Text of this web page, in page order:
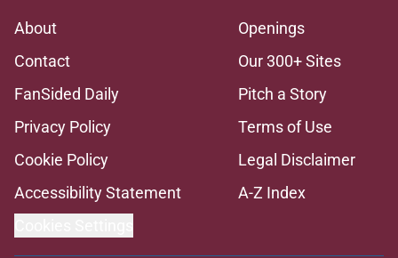
Published by on Invalid Date
be dumbest idea ever
8 former Avalanche players who
remain free agents